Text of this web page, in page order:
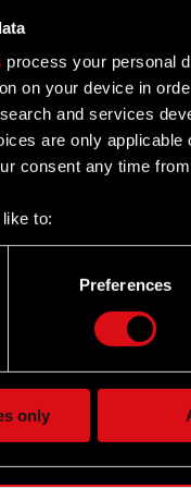
process your personal
on your device in
and services
are only
consent any time
to:
your
occasionally we
our use of
Preferences
only
with the
of the
z o.o.
its registered…